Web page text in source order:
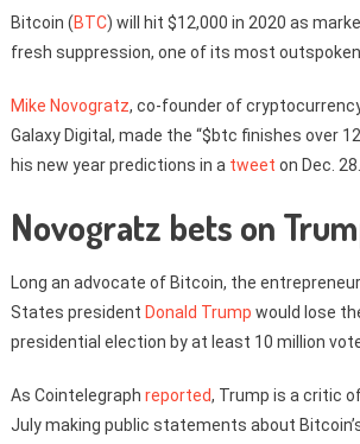
Bitcoin (BTC) will hit $12,000 in 2020 as
fresh suppression, one of its most
Mike Novogratz, co-founder of
Galaxy Digital, made the “$btc finishes over
his new year predictions in a tweet on Dec. 28.
Novogratz bets on
Long an advocate of Bitcoin, the
States president Donald Trump would lose
presidential election by at least 10 million
As Cointelegraph reported, Trump is a critic
July making public statements about